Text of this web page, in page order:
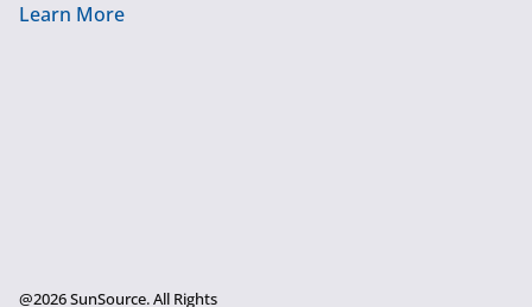
Learn More
@2026 SunSource. All Rights